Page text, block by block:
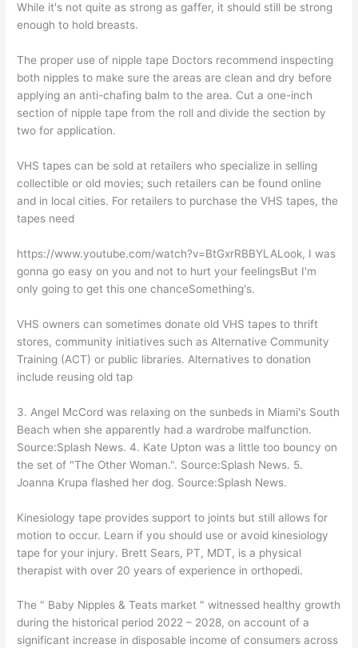
While it's not quite as strong as gaffer, it should still be strong
enough to hold breasts.
The proper use of nipple tape Doctors recommend inspecting
both nipples to make sure the areas are clean and dry before
applying an anti-chafing balm to the area. Cut a one-inch
section of nipple tape from the roll and divide the section by
two for application.
VHS tapes can be sold at retailers who specialize in selling
collectible or old movies; such retailers can be found online
and in local cities. For retailers to purchase the VHS tapes, the
tapes need
https://www.youtube.com/watch?v=BtGxrRBBYLALook, I was
gonna go easy on you and not to hurt your feelingsBut I'm
only going to get this one chanceSomething's.
VHS owners can sometimes donate old VHS tapes to thrift
stores, community initiatives such as Alternative Community
Training (ACT) or public libraries. Alternatives to donation
include reusing old tap
3. Angel McCord was relaxing on the sunbeds in Miami's South
Beach when she apparently had a wardrobe malfunction.
Source:Splash News. 4. Kate Upton was a little too bouncy on
the set of "The Other Woman.". Source:Splash News. 5.
Joanna Krupa flashed her dog. Source:Splash News.
Kinesiology tape provides support to joints but still allows for
motion to occur. Learn if you should use or avoid kinesiology
tape for your injury. Brett Sears, PT, MDT, is a physical
therapist with over 20 years of experience in orthopedi.
The " Baby Nipples & Teats market " witnessed healthy growth
during the historical period 2022 – 2028, on account of a
significant increase in disposable income of consumers across